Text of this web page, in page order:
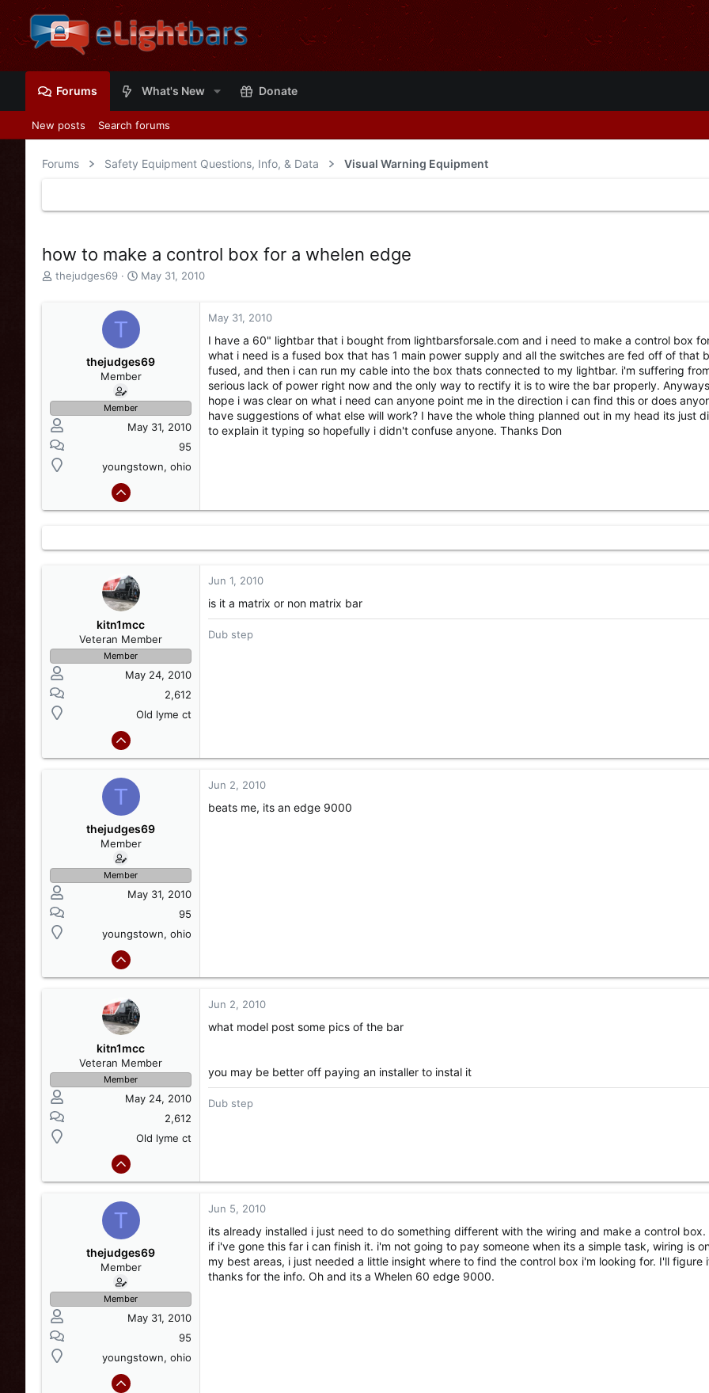
Forums What's New Donate
New posts Search forums
Forums Safety Equipment Questions, Info, & Data Visual Warning Equipment
how to make a control box for a whelen edge
T
r
t
e
r
thejudges69
S
a
t
May 31, 2010
T
thejudges69
Member
Member
May 31, 2010
95
youngstown, ohio
May 31, 2010
I have a 60" lightbar that i bought from lightbarsforsale.com and i need to make a control box
what i need is a fused box that has 1 main power supply and all the switches are fed off of that
fused, and then i can run my cable into the box thats connected to my lightbar. i'm suffering
serious lack of power right now and the only way to rectify it is to wire the bar properly.
hope i was clear on what i need can anyone point me in the direction i can find this or does
have suggestions of what else will work? I have the whole thing planned out in my head its just
to explain it typing so hopefully i didn't confuse anyone. Thanks Don
kitn1mcc
Veteran Member
Member
May 24, 2010
2,612
Old lyme ct
Jun 1, 2010
is it a matrix or non matrix bar
Dub step
T
thejudges69
Member
Member
May 31, 2010
95
youngstown, ohio
Jun 2, 2010
beats me, its an edge 9000
kitn1mcc
Veteran Member
Member
May 24, 2010
2,612
Old lyme ct
Jun 2, 2010
what model post some pics of the bar
you may be better off paying an installer to instal it
Dub step
T
thejudges69
Member
Member
May 31, 2010
95
youngstown, ohio
Jun 5, 2010
its already installed i just need to do something different with the wiring and make a control box.
if i've gone this far i can finish it. i'm not going to pay someone when its a simple task, wiring is
my best areas, i just needed a little insight where to find the control box i'm looking for. I'll figure
thanks for the info. Oh and its a Whelen 60 edge 9000.